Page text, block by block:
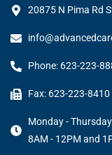
20875 N Pima Rd
Phone: 623-223-
Fax: 623-223-8410
Monday - Thursday
8AM - 12PM and